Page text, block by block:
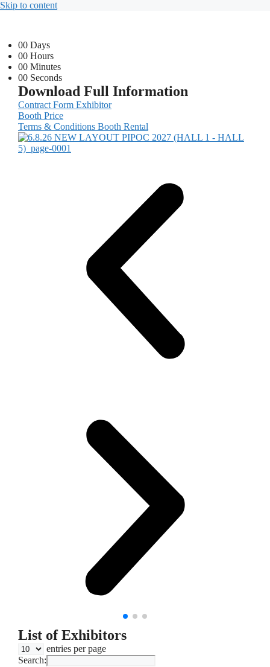
Skip to content
00 Days
00 Hours
00 Minutes
00 Seconds
Download Full Information
Contract Form Exhibitor
Booth Price
Terms & Conditions Booth Rental
List of Exhibitors
entries per page
Search: